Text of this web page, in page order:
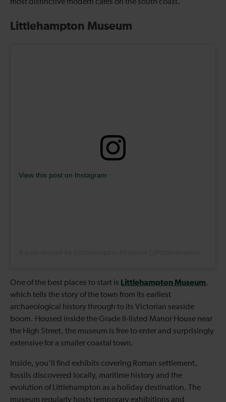
most distinctive modern cafés on the south coast.
Littlehampton Museum
View this post on Instagram
One of the best places to start is Littlehampton Museum,
which tells the story of the town from its earliest
archaeological history through to its Victorian seaside
boom. Housed inside the Grade II-listed Manor House near
the High Street, the museum is free to enter and surprisingly
extensive for a smaller coastal town.
Inside, you’ll find exhibits covering Roman settlement,
fossils discovered locally, maritime history and the
evolution of Littlehampton as a holiday destination. The
museum regularly hosts temporary exhibitions and